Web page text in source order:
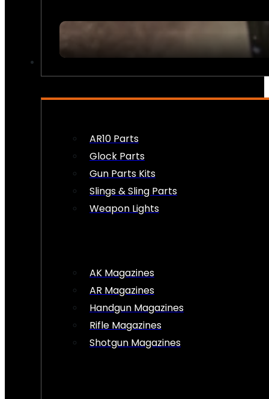
AR10 Parts
Glock Parts
Gun Parts Kits
Slings & Sling Parts
Weapon Lights
AK Magazines
AR Magazines
Handgun Magazines
Rifle Magazines
Shotgun Magazines